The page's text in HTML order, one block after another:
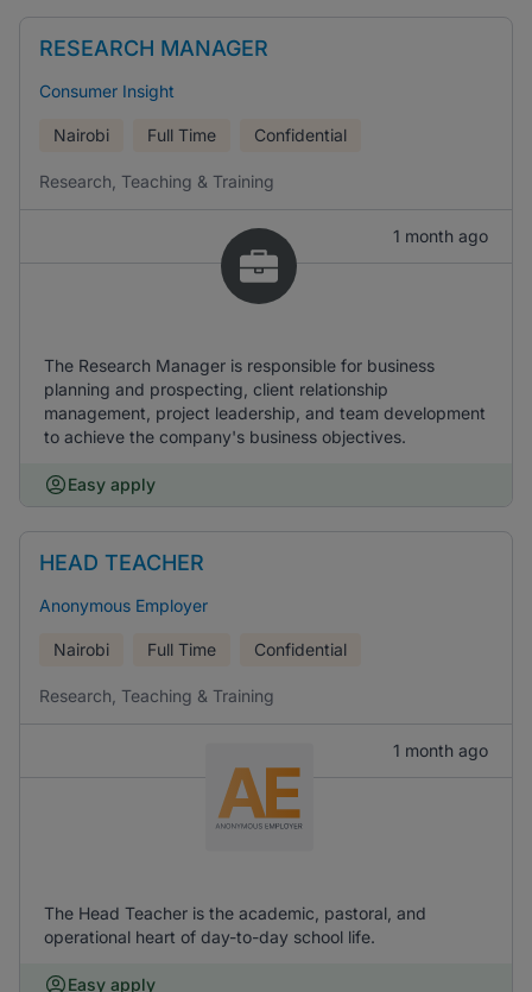
RESEARCH MANAGER
Consumer Insight
Nairobi Full Time Confidential
Research, Teaching & Training
1 month ago
The Research Manager is responsible for business
planning and prospecting, client relationship
management, project leadership, and team development
to achieve the company's business objectives.
Easy apply
HEAD TEACHER
Anonymous Employer
Nairobi Full Time Confidential
Research, Teaching & Training
1 month ago
The Head Teacher is the academic, pastoral, and
operational heart of day-to-day school life.
Easy apply